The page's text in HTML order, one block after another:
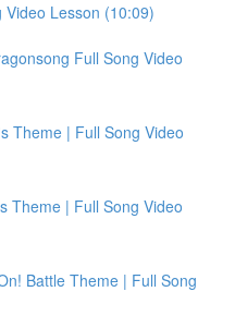
Video Lesson (10:09)
Full Song Video
Theme | Full Song Video
Theme | Full Song Video
Battle Theme | Full Song